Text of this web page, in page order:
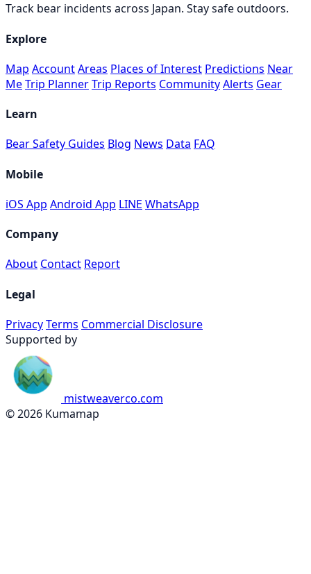
Track bear incidents across Japan. Stay safe outdoors.
Explore
Map AccountAreas Places of Interest Predictions Near
MeTrip PlannerTrip Reports CommunityAlerts Gear
Learn
Bear Safety Guides Blog News Data FAQ
Mobile
iOS App Android App LINE WhatsApp
Company
About Contact Report
Legal
PrivacyTerms Commercial Disclosure
Supported by
mistweaverco.com
© 2026 Kumamap